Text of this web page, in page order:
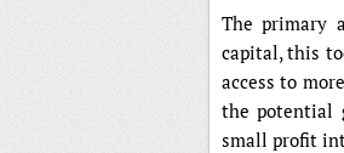
The primary
capital, this
access to
the potential
small profit